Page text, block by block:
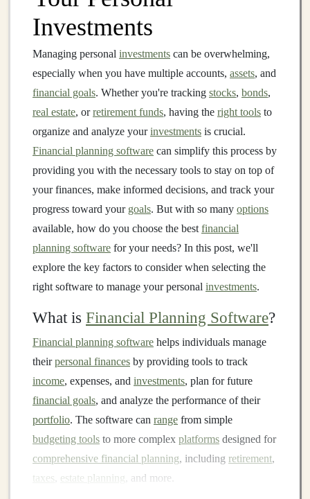
Investments
Managing personal investments can be overwhelming,
especially when you have multiple accounts, assets, and
financial goals. Whether you're tracking stocks, bonds,
real estate, orretirement funds, having the right tools to
organize and analyze yourinvestments is crucial.
Financial planning software can simplify this process by
providing you with the necessary tools to stay on top of
your finances, make informed decisions, and track your
progress toward your goals. But with so many options
available, how do you choose the best financial
planning software for your needs? In this post, we'll
explore the key factors to consider when selecting the
right software to manage your personal investments.
What is Financial Planning Software?
Financial planning software helps individuals manage
theirpersonal finances by providing tools to track
income, expenses, and investments, plan for future
financial goals, and analyze the performance of their
portfolio. The software can range from simple
budgeting tools to more complex platforms designed for
comprehensive financial planning, including retirement,
taxes estate planning , and more.